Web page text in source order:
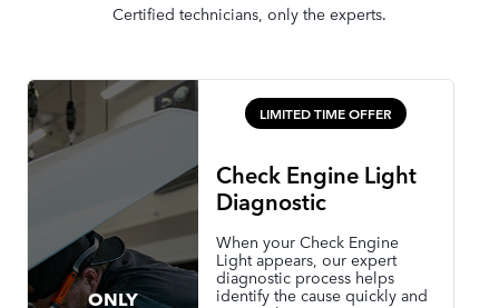
Certified technicians, only the experts.
ONLY
LIMITED TIME OFFER
Check Engine Light
Diagnostic
When your Check Engine
Light appears, our expert
diagnostic process helps
identify the cause quickly and